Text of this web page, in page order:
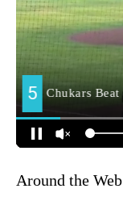
Around the Web